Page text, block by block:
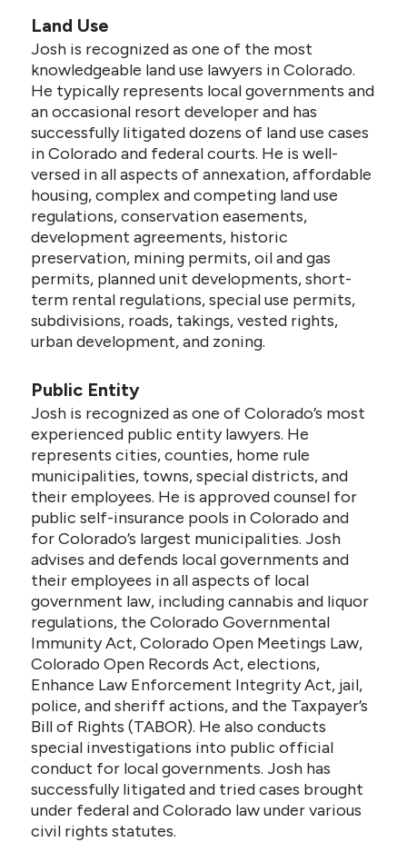
Land Use
Josh is recognized as one of the most
knowledgeable land use lawyers in Colorado.
He typically represents local governments and
an occasional resort developer and has
successfully litigated dozens of land use cases
in Colorado and federal courts. He is well-
versed in all aspects of annexation, affordable
housing, complex and competing land use
regulations, conservation easements,
development agreements, historic
preservation, mining permits, oil and gas
permits, planned unit developments, short-
term rental regulations, special use permits,
subdivisions, roads, takings, vested rights,
urban development, and zoning.
Public Entity
Josh is recognized as one of Colorado’s most
experienced public entity lawyers. He
represents cities, counties, home rule
municipalities, towns, special districts, and
their employees. He is approved counsel for
public self-insurance pools in Colorado and
for Colorado’s largest municipalities. Josh
advises and defends local governments and
their employees in all aspects of local
government law, including cannabis and liquor
regulations, the Colorado Governmental
Immunity Act, Colorado Open Meetings Law,
Colorado Open Records Act, elections,
Enhance Law Enforcement Integrity Act, jail,
police, and sheriff actions, and the Taxpayer’s
Bill of Rights (TABOR). He also conducts
special investigations into public official
conduct for local governments. Josh has
successfully litigated and tried cases brought
under federal and Colorado law under various
civil rights statutes.